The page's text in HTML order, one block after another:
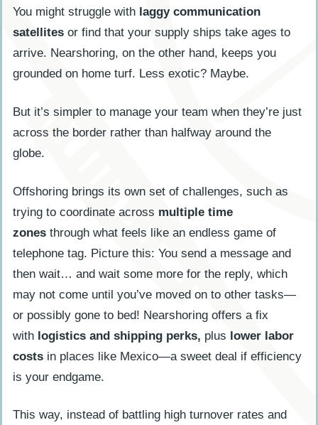
You might struggle with laggy communication
satellites or find that your supply ships take ages to
arrive. Nearshoring, on the other hand, keeps you
grounded on home turf. Less exotic? Maybe.
But it’s simpler to manage your team when they’re just
across the border rather than halfway around the
globe.
Offshoring brings its own set of challenges, such as
trying to coordinate across multiple time
zones through what feels like an endless game of
telephone tag. Picture this: You send a message and
then wait… and wait some more for the reply, which
may not come until you’ve moved on to other tasks—
or possibly gone to bed! Nearshoring offers a fix
with logistics and shipping perks, plus lower labor
costs in places like Mexico—a sweet deal if efficiency
is your endgame.
This way, instead of battling high turnover rates and